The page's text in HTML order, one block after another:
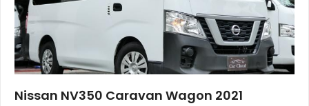
Nissan NV350 Caravan Wagon 2021